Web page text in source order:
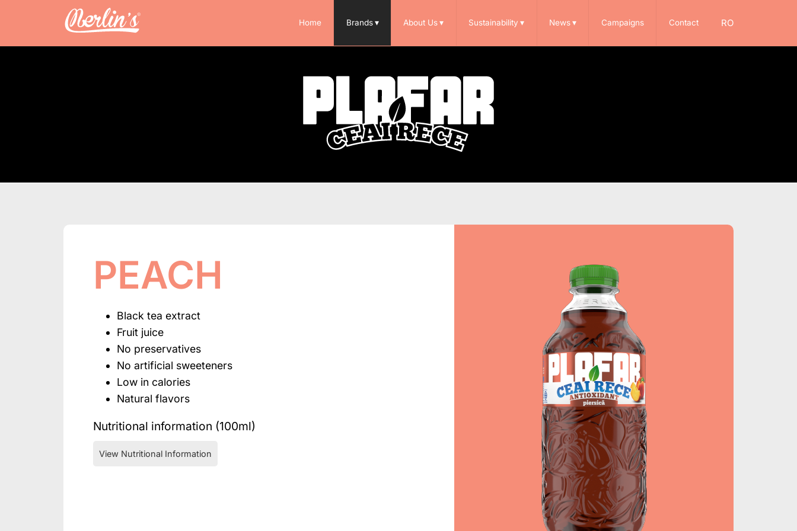
RO
Home Brands ▾ About Us ▾ Sustainability ▾ News▾ Campaigns Contact
PEACH
Black tea extract
Fruit juice
No preservatives
No artificial sweeteners
Low in calories
Natural flavors
Nutritional information (100ml)
View Nutritional Information